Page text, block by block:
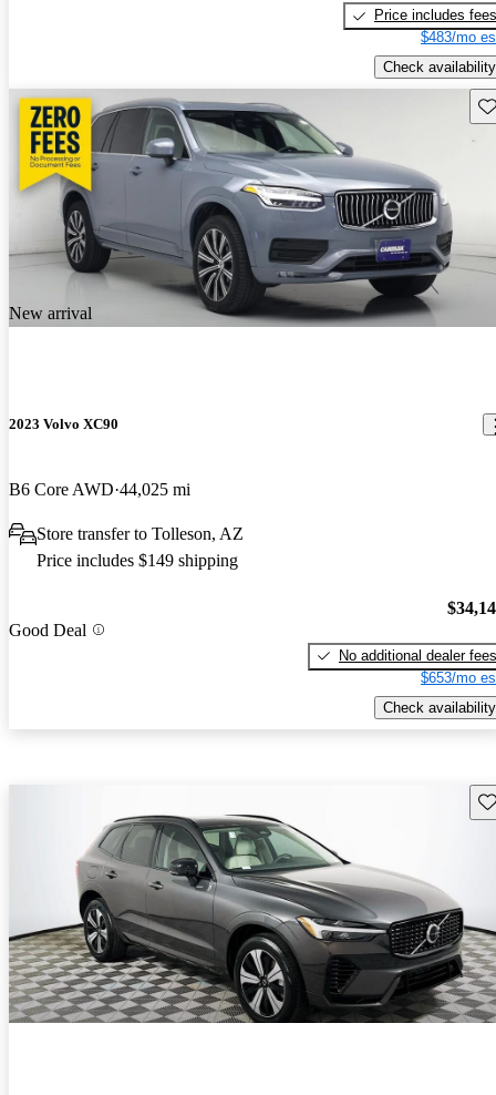
Price includes fees
$483/mo
Check availability
New arrival
2023 Volvo XC90
B6 Core AWD 44,025 mi
Store transfer to Tolleson, AZ
Price includes $149 shipping
Good Deal
No additional dealer fees
$653/mo
Check availability